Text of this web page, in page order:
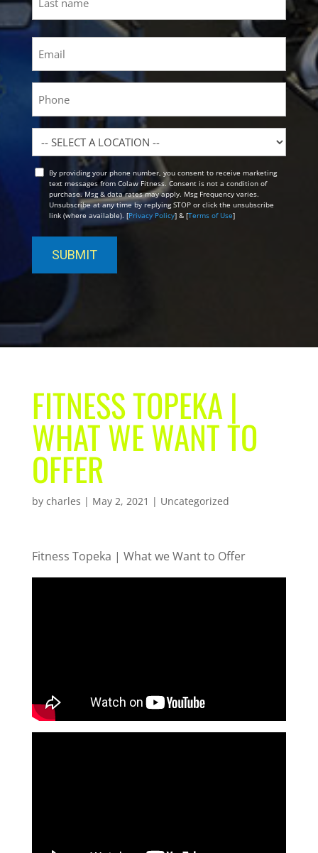
Location
OptBy providing your phone number, you consent to receive marketing
text messages from Colaw Fitness. Consent is not a condition of
purchase. Msg & data rates may apply. Msg Frequency varies.
Unsubscribe at any time by replying STOP or click the unsubscribe
link (where available). [Privacy Policy] & [Terms of Use]
FITNESS TOPEKA |
WHAT WE WANT TO
OFFER
by charles | May 2, 2021 | Uncategorized
Fitness Topeka | What we Want to Offer